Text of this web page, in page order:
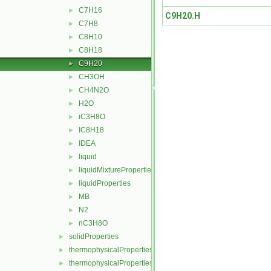
► C7H16
► C7H8
► C8H10
► C8H18
► C9H20
► CH3OH
► CH4N2O
► H2O
► iC3H8O
► IC8H18
► IDEA
► liquid
► liquidMixtureProperties
► liquidProperties
► MB
► N2
► nC3H8O
► solidProperties
► thermophysicalProperties
► thermophysicalPropertiesSelector
C9H20.H